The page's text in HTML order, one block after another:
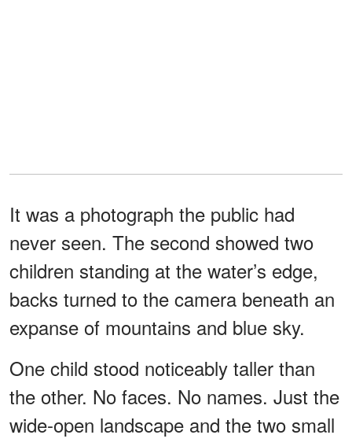
It was a photograph the public had
never seen. The second showed two
children standing at the water’s edge,
backs turned to the camera beneath an
expanse of mountains and blue sky.
One child stood noticeably taller than
the other. No faces. No names. Just the
wide-open landscape and the two small